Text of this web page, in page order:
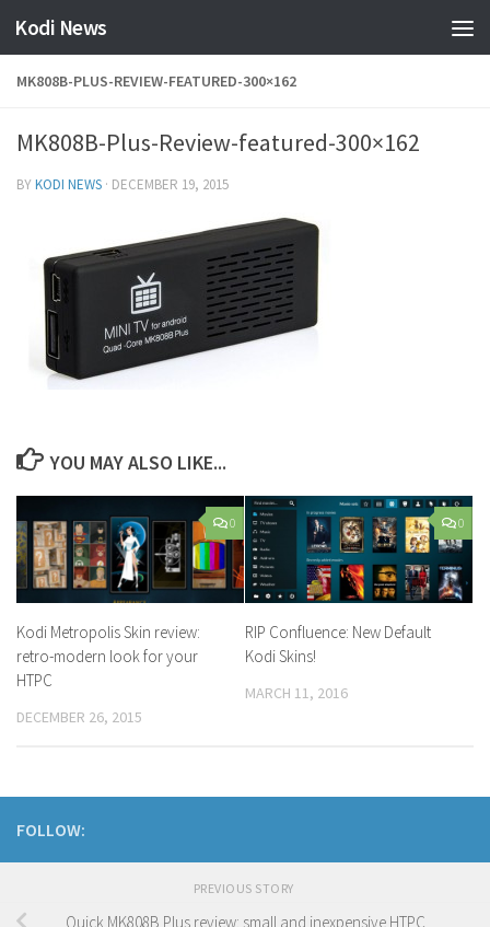
Skip to content
Kodi News
MK808B-PLUS-REVIEW-FEATURED-300×162
MK808B-Plus-Review-featured-300×162
BYKODI NEWS · DECEMBER 19, 2015
YOU MAY ALSO LIKE...
0
Kodi Metropolis Skin review:
retro-modern look for your
HTPC
DECEMBER 26, 2015
0
RIP Confluence: New Default
Kodi Skins!
MARCH 11, 2016
FOLLOW:
PREVIOUS STORY
Quick MK808B Plus review: small and inexpensive HTPC